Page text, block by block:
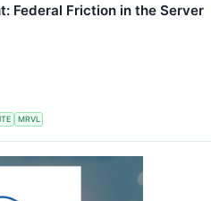
Federal Friction in the Server
MRVL